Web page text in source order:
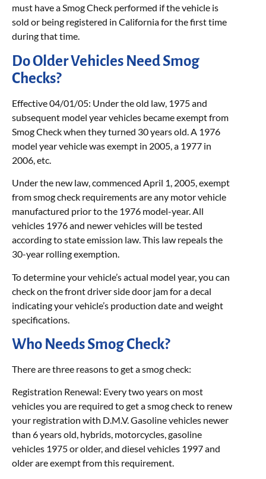
must have a Smog Check performed if the vehicle is
sold or being registered in California for the first time
during that time.
Do Older Vehicles Need Smog
Checks?
Effective 04/01/05: Under the old law, 1975 and
subsequent model year vehicles became exempt from
Smog Check when they turned 30 years old. A 1976
model year vehicle was exempt in 2005, a 1977 in
2006, etc.
Under the new law, commenced April 1, 2005, exempt
from smog check requirements are any motor vehicle
manufactured prior to the 1976 model-year. All
vehicles 1976 and newer vehicles will be tested
according to state emission law. This law repeals the
30-year rolling exemption.
To determine your vehicle’s actual model year, you can
check on the front driver side door jam for a decal
indicating your vehicle’s production date and weight
specifications.
Who Needs Smog Check?
There are three reasons to get a smog check:
Registration Renewal: Every two years on most
vehicles you are required to get a smog check to renew
your registration with D.M.V. Gasoline vehicles newer
than 6 years old, hybrids, motorcycles, gasoline
vehicles 1975 or older, and diesel vehicles 1997 and
older are exempt from this requirement.